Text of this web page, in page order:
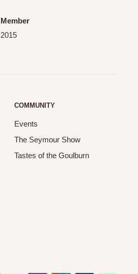
COMMUNITY
Events
The Seymour Show
Tastes of the Goulburn